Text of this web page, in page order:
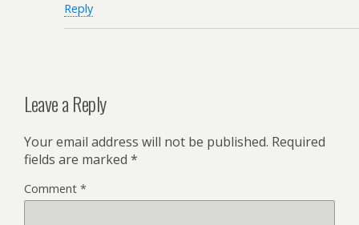
Reply
Leave a Reply
Your email address will not be published. Required
fields are marked *
Comment *